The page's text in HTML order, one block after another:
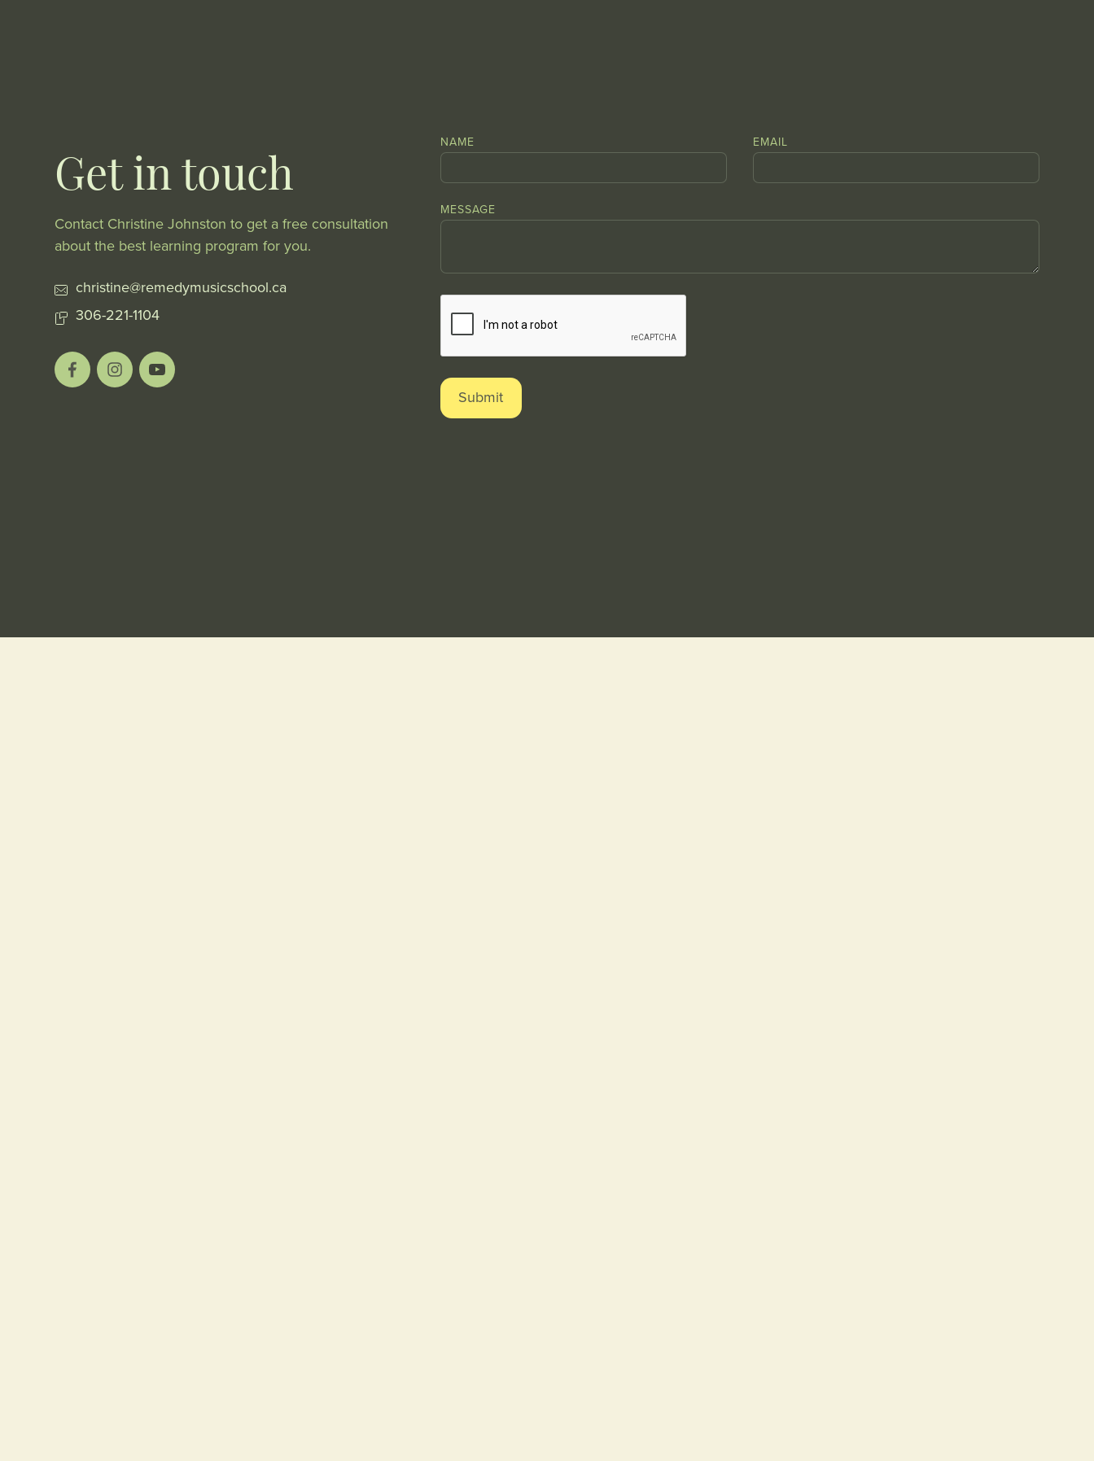
Get in touch
Contact Christine Johnston to get a free consultation
about the best learning program for you.
christine@remedymusicschool.ca
306-221-1104
NAME EMAIL
MESSAGE